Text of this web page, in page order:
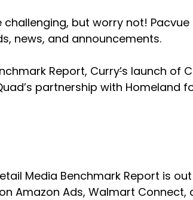
but worry not! Pacvue
news, and announcements.
Report, Curry’s launch of
partnership with Homeland
Media Benchmark Report is
Amazon Ads, Walmart Connect,